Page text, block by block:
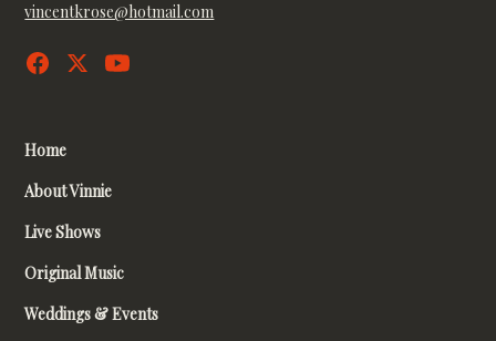
vincentkrose@hotmail.com
Home
About Vinnie
Live Shows
Original Music
Weddings & Events